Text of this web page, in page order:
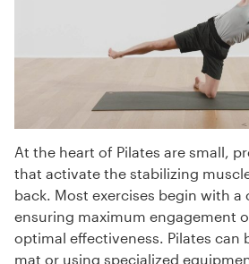
At the heart of Pilates are small,
that activate the stabilizing
back. Most exercises begin with
ensuring maximum engagement
optimal effectiveness. Pilates can
mat or using specialized